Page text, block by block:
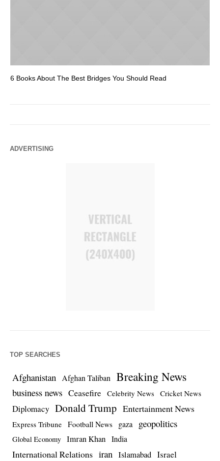
6 Books About The Best Bridges You Should Read
ADVERTISING
TOP SEARCHES
Afghanistan Afghan Taliban Breaking News
business news Ceasefire Celebrity News Cricket News
Diplomacy Donald Trump Entertainment News
Express Tribune Football News gaza geopolitics
Global Economy Imran Khan India
International Relations iran Islamabad Israel